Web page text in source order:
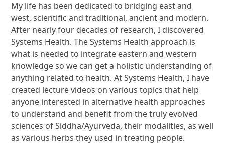
My life has been dedicated to bridging east and
west, scientific and traditional, ancient and modern.
After nearly four decades of research, I discovered
Systems Health. The Systems Health approach is
what is needed to integrate eastern and western
knowledge so we can get a holistic understanding of
anything related to health. At Systems Health, I have
created lecture videos on various topics that help
anyone interested in alternative health approaches
to understand and benefit from the truly evolved
sciences of Siddha/Ayurveda, their modalities, as well
as various herbs they used in treating people.